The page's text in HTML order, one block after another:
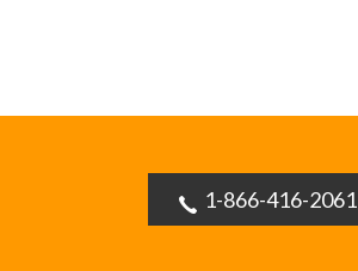
1-866-416-2061